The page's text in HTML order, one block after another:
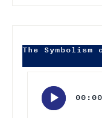
The Symbolism
00:00